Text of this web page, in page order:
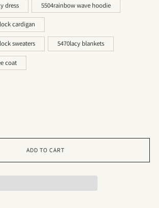
dress 5504rainbow wave hoodie
cardigan
sweaters 5470lacy blankets
coat
ADD TO CART